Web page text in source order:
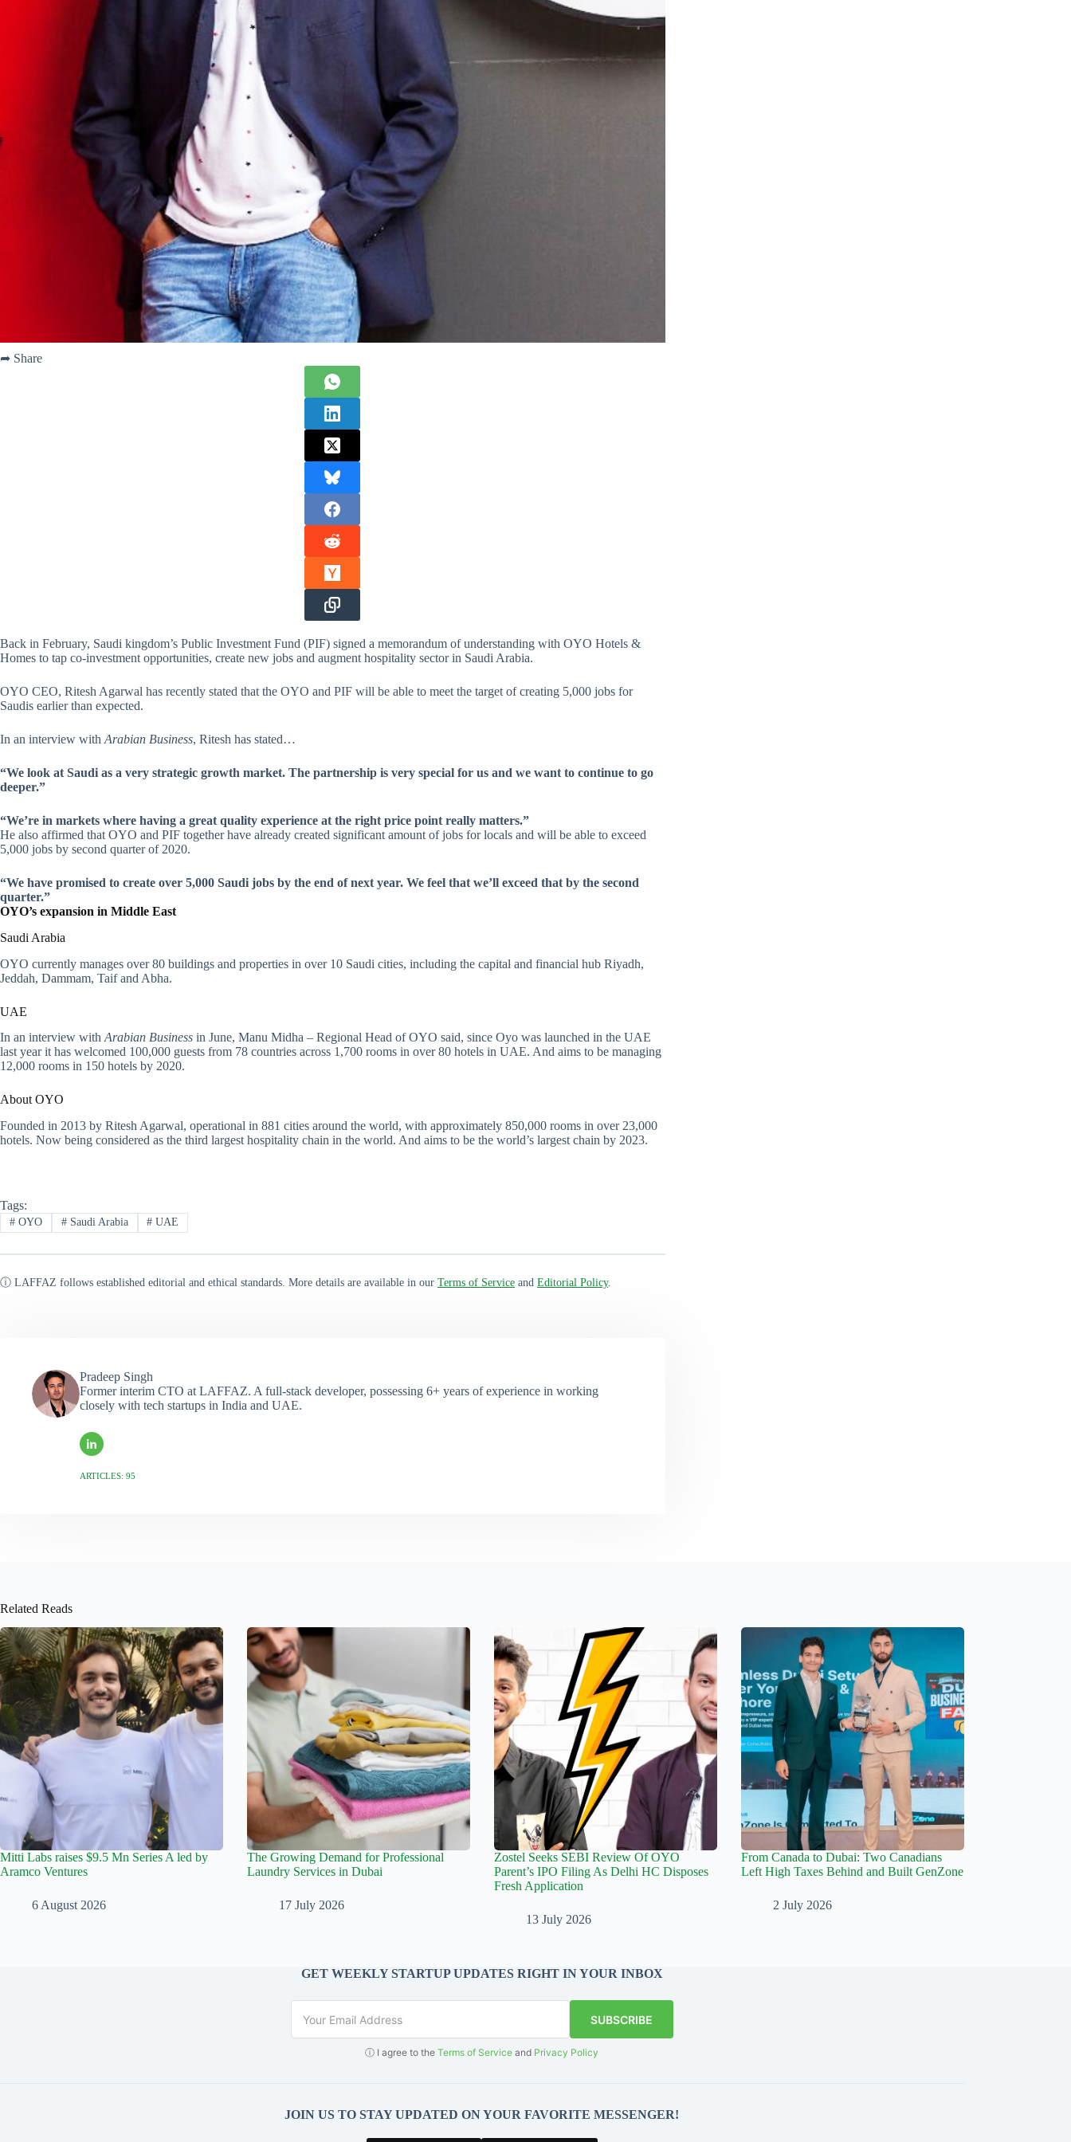
➦ Share
Back in February, Saudi kingdom’s Public Investment Fund (PIF) signed a memorandum of understanding with OYO Hotels &
Homes to tap co-investment opportunities, create new jobs and augment hospitality sector in Saudi Arabia.
OYO CEO, Ritesh Agarwal has recently stated that the OYO and PIF will be able to meet the target of creating 5,000 jobs for
Saudis earlier than expected.
In an interview with Arabian Business, Ritesh has stated…
“We look at Saudi as a very strategic growth market. The partnership is very special for us and we want to continue to go
deeper.”
“We’re in markets where having a great quality experience at the right price point really matters.”
He also affirmed that OYO and PIF together have already created significant amount of jobs for locals and will be able to exceed
5,000 jobs by second quarter of 2020.
“We have promised to create over 5,000 Saudi jobs by the end of next year. We feel that we’ll exceed that by the second
quarter.”
OYO’s expansion in Middle East
Saudi Arabia
OYO currently manages over 80 buildings and properties in over 10 Saudi cities, including the capital and financial hub Riyadh,
Jeddah, Dammam, Taif and Abha.
UAE
In an interview with Arabian Business in June, Manu Midha – Regional Head of OYO said, since Oyo was launched in the UAE
last year it has welcomed 100,000 guests from 78 countries across 1,700 rooms in over 80 hotels in UAE. And aims to be managing
12,000 rooms in 150 hotels by 2020.
About OYO
Founded in 2013 by Ritesh Agarwal, operational in 881 cities around the world, with approximately 850,000 rooms in over 23,000
hotels. Now being considered as the third largest hospitality chain in the world. And aims to be the world’s largest chain by 2023.
Tags:
#OYO #Saudi Arabia # UAE
ⓘ LAFFAZ follows established editorial and ethical standards. More details are available in our Terms of Service and Editorial Policy.
Pradeep Singh
Former interim CTO at LAFFAZ. A full-stack developer, possessing 6+ years of experience in working
closely with tech startups in India and UAE.
ARTICLES: 95
Related Reads
Mitti Labs raises $9.5 Mn Series A led by
Aramco Ventures
6 August 2026
The Growing Demand for Professional
Laundry Services in Dubai
17 July 2026
Zostel Seeks SEBI Review Of OYO
Parent’s IPO Filing As Delhi HC Disposes
Fresh Application
13 July 2026
From Canada to Dubai: Two Canadians
Left High Taxes Behind and Built GenZone
2 July 2026
GET WEEKLY STARTUP UPDATES RIGHT IN YOUR INBOX
SUBSCRIBE
ⓘ I agree to theTerms of Service and Privacy Policy
JOIN US TO STAY UPDATED ON YOUR FAVORITE MESSENGER!